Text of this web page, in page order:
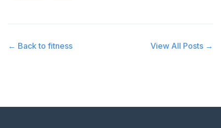
← Back to fitness View All Posts →